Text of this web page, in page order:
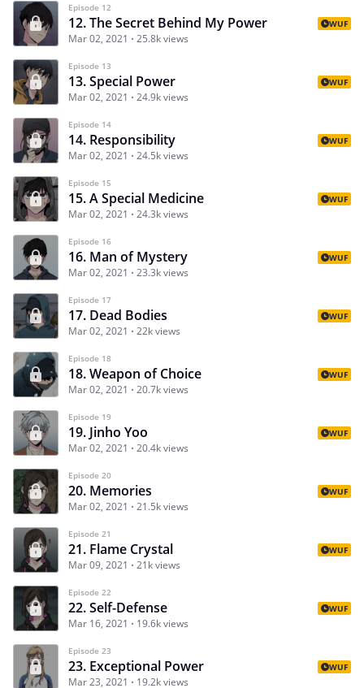
Episode 12
12. The Secret Behind My Power
Mar 02, 2021 25.8k views
WUF
Episode 13
13. Special Power
Mar 02, 2021 24.9k views
WUF
Episode 14
14. Responsibility
Mar 02, 2021 24.5k views
WUF
Episode 15
15. A Special Medicine
Mar 02, 2021 24.3k views
WUF
Episode 16
16. Man of Mystery
Mar 02, 2021 23.3k views
WUF
Episode 17
17. Dead Bodies
Mar 02, 2021 22k views
WUF
Episode 18
18. Weapon of Choice
Mar 02, 2021 20.7k views
WUF
Episode 19
19. Jinho Yoo
Mar 02, 2021 20.4k views
WUF
Episode 20
20. Memories
Mar 02, 2021 21.5k views
WUF
Episode 21
21. Flame Crystal
Mar 09, 2021 21k views
WUF
Episode 22
22. Self-Defense
Mar 16, 2021 19.6k views
WUF
Episode 23
23. Exceptional Power
Mar 23, 2021 19.2k views
WUF